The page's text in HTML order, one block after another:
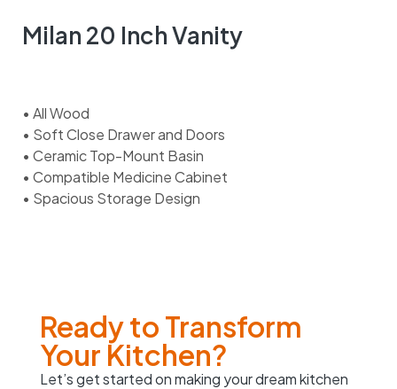
Milan 20 Inch Vanity
• All Wood
• Soft Close Drawer and Doors
• Ceramic Top-Mount Basin
• Compatible Medicine Cabinet
• Spacious Storage Design
Ready to Transform
Your Kitchen?
Let’s get started on making your dream kitchen